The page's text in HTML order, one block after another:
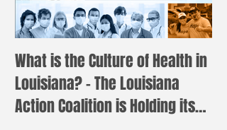
What is the Culture of Health in
Louisiana? – The Louisiana
Action Coalition is Holding its